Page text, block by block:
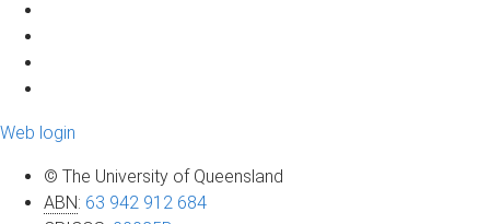
Web login
© The University of Queensland
ABN: 63 942 912 684